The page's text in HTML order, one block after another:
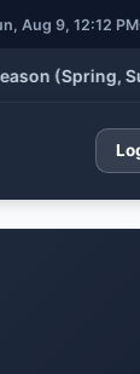
Aug 9, 12:12 PM
(Spring,